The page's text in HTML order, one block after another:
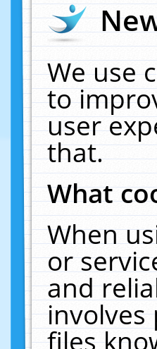
We use
to
user
that.
What
When
or
and
files